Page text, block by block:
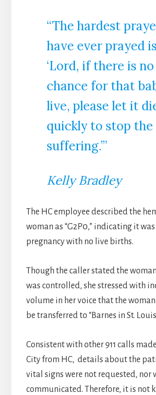
“The hardest
have ever prayed
‘Lord, if there is no
chance for that
live, please let it
quickly to stop the
suffering.’”
Kelly Bradley
The HC employee described the
woman as “G2P0,” indicating it
pregnancy with no live births.
Though the caller stated the
was controlled, she stressed with
volume in her voice that the
be transferred to “Barnes in St.
Consistent with other 911 calls
City from HC, details about the
vital signs were not requested, nor
communicated. Therefore, it is not